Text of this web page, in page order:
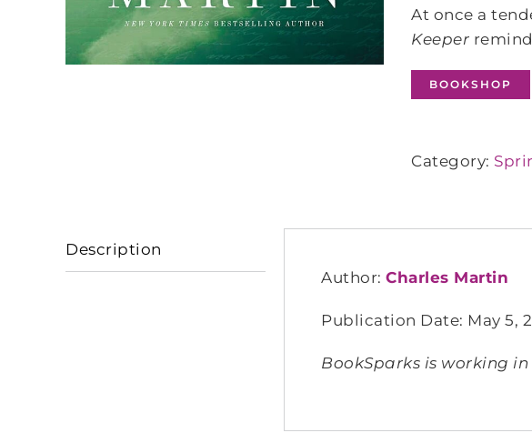
At once a
Keeper
BOOKSHOP
Category:
Description
Author:Charles Martin
Publication Date: May 5,
BookSparks is working